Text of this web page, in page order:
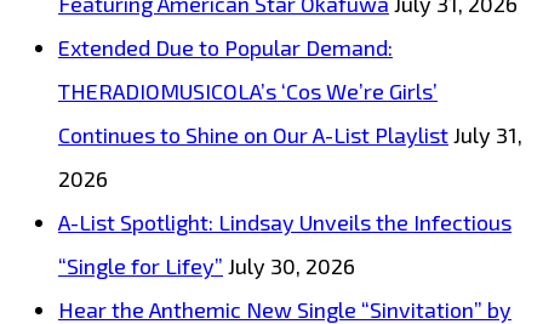
big
Extended Due to Popular Demand:
THERADIOMUSICOLA’s ‘Cos We’re Girls’
Continues to Shine on Our A-List PlaylistJuly 31,
2026
A-List Spotlight: Lindsay Unveils the Infectious
“Single for Lifey” July 30, 2026
Hear the Anthemic New Single “Sinvitation” by